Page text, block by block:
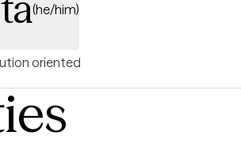
(he/him)
oriented